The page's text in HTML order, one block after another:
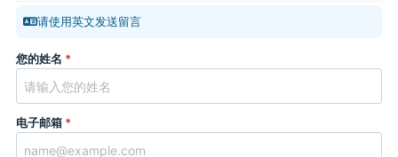
请使用英文发送留言
您的姓名 *
电子邮箱 *